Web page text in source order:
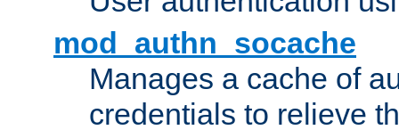
mod_authn_socache
Manages a cache of
credentials to relieve